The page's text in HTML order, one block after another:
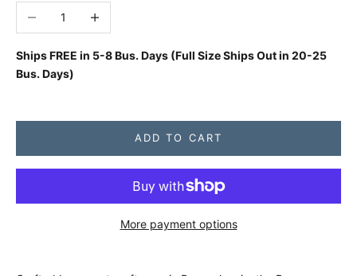
Decrease quantityIncrease quantity
Ships FREE in 5-8 Bus. Days (Full Size Ships Out in 20-25
Bus. Days)
ADD TO CART
More payment options